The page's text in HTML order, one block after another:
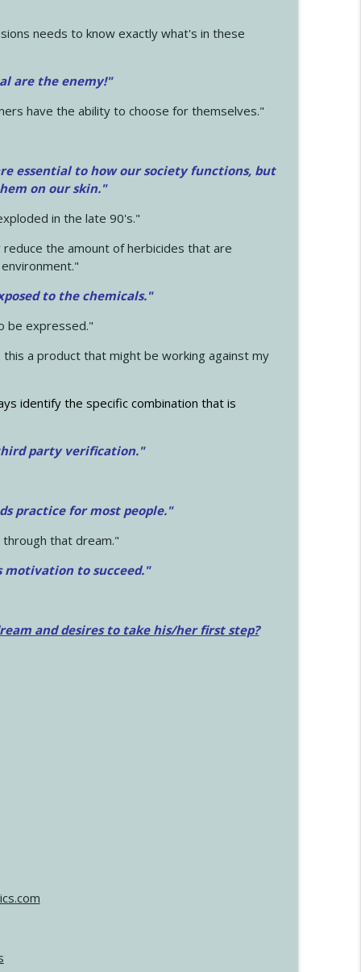
needs to know exactly what's in these
are the enemy!"
have the ability to choose for themselves."
essential to how our society functions, but
on our skin."
in the late 90's."
the amount of herbicides that are
to the chemicals."
be expressed."
a product that might be working against my
identify the specific combination that is
party verification."
practice for most people."
that dream."
motivation to succeed."
and desires to take his/her first step?